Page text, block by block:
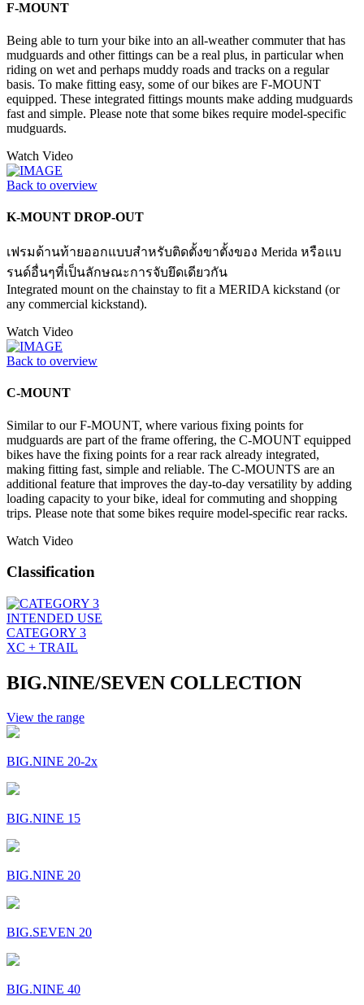
F-MOUNT
Being able to turn your bike into an all-weather commuter that has
mudguards and other fittings can be a real plus, in particular when
riding on wet and perhaps muddy roads and tracks on a regular
basis. To make fitting easy, some of our bikes are F-MOUNT
equipped. These integrated fittings mounts make adding mudguards
fast and simple. Please note that some bikes require model-specific
mudguards.
Watch Video
Back to overview
K-MOUNT DROP-OUT
เฟรมด้านท้ายออกแบบสำหรับติดตั้งขาตั้งของ Merida หรือแบ
รนด์อื่นๆที่เป็นลักษณะการจับยึดเดียวกัน
Integrated mount on the chainstay to fit a MERIDA kickstand (or
any commercial kickstand).
Watch Video
Back to overview
C-MOUNT
Similar to our F-MOUNT, where various fixing points for
mudguards are part of the frame offering, the C-MOUNT equipped
bikes have the fixing points for a rear rack already integrated,
making fitting fast, simple and reliable. The C-MOUNTS are an
additional feature that improves the day-to-day versatility by adding
loading capacity to your bike, ideal for commuting and shopping
trips. Please note that some bikes require model-specific rear racks.
Watch Video
Classification
INTENDED USE
CATEGORY 3
XC + TRAIL
BIG.NINE/SEVEN COLLECTION
View the range
BIG.NINE 20-2x
BIG.NINE 15
BIG.NINE 20
BIG.SEVEN 20
BIG.NINE 40